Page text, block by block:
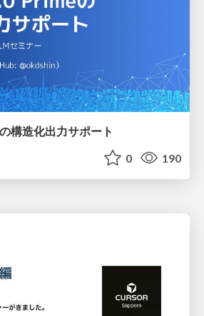
構造化出力サポート
0 190